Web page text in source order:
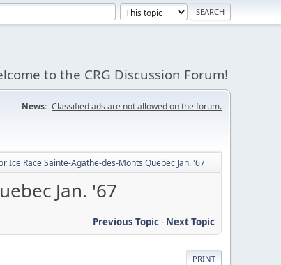
to the CRG Discussion Forum!
News: Classified ads are not allowed on the forum.
Ice Race Sainte-Agathe-des-Monts Quebec Jan. '67
Jan. '67
Previous Topic- Next Topic
PRINT